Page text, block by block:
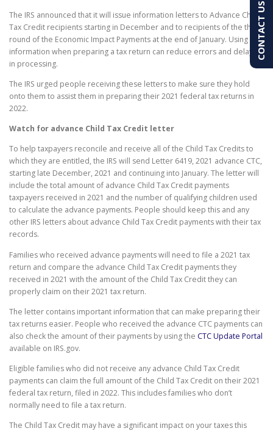
The IRS announced that it will issue information letters to Advance Child
Tax Credit recipients starting in December and to recipients of the third
round of the Economic Impact Payments at the end of January. Using this
information when preparing a tax return can reduce errors and delays
in processing.
The IRS urged people receiving these letters to make sure they hold
onto them to assist them in preparing their 2021 federal tax returns in
2022.
Watch for advance Child Tax Credit letter
To help taxpayers reconcile and receive all of the Child Tax Credits to
which they are entitled, the IRS will send Letter 6419, 2021 advance CTC,
starting late December, 2021 and continuing into January. The letter will
include the total amount of advance Child Tax Credit payments
taxpayers received in 2021 and the number of qualifying children used
to calculate the advance payments. People should keep this and any
other IRS letters about advance Child Tax Credit payments with their tax
records.
Families who received advance payments will need to file a 2021 tax
return and compare the advance Child Tax Credit payments they
received in 2021 with the amount of the Child Tax Credit they can
properly claim on their 2021 tax return.
The letter contains important information that can make preparing their
tax returns easier. People who received the advance CTC payments can
also check the amount of their payments by using the CTC Update Portal
available on IRS.gov.
Eligible families who did not receive any advance Child Tax Credit
payments can claim the full amount of the Child Tax Credit on their 2021
federal tax return, filed in 2022. This includes families who don’t
normally need to file a tax return.
The Child Tax Credit may have a significant impact on your taxes this
CONTACT US